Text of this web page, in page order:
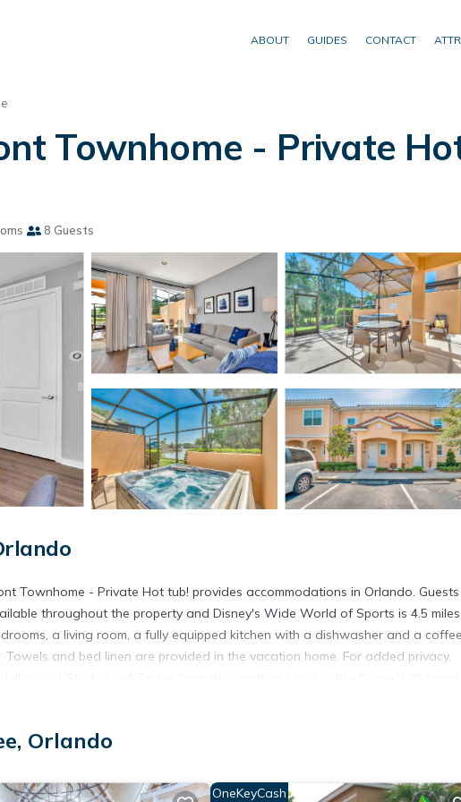
ABOUT GUIDES CONTACT
Townhome - Private
8 Guests
Townhome - Private Hot tub! provides accommodations in Orlando. Guests
throughout the property and Disney's Wide World of Sports is 4.5 miles
a living room, a fully equipped kitchen with a dishwasher and a coffee
and bed linen are provided in the vacation home. For added privacy,
International Airport, 20 miles from Upscale 2BR Lakefront Townhome
in Orlando.
It has several amenities that would guarantee your comfort. These
Orlando
OneKeyCash